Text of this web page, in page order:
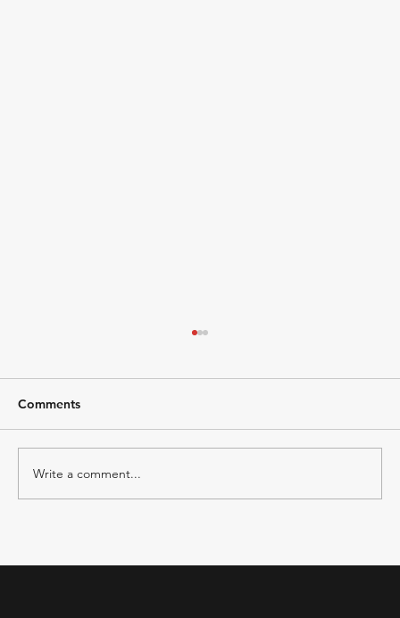
Companies: Driving Growth with Expert
Comments
Write a comment...